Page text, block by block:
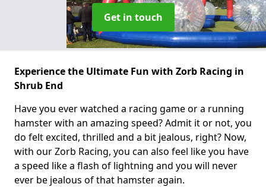
Get in touch
Experience the Ultimate Fun with Zorb Racing in
Shrub End
Have you ever watched a racing game or a running
hamster with an amazing speed? Admit it or not, you
do felt excited, thrilled and a bit jealous, right? Now,
with our Zorb Racing, you can also feel like you have
a speed like a flash of lightning and you will never
ever be jealous of that hamster again.